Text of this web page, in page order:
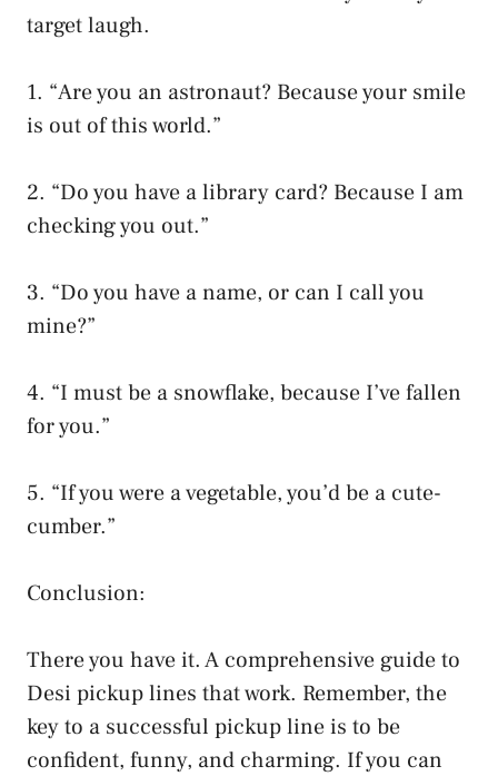
target laugh.
1. “Are you an astronaut? Because your smile
is out of this world.”
2. “Do you have a library card? Because I am
checking you out.”
3. “Do you have a name, or can I call you
mine?”
4. “I must be a snowflake, because I’ve fallen
for you.”
5. “If you were a vegetable, you’d be a cute-
cumber.”
Conclusion:
There you have it. A comprehensive guide to
Desi pickup lines that work. Remember, the
key to a successful pickup line is to be
confident, funny, and charming. If you can